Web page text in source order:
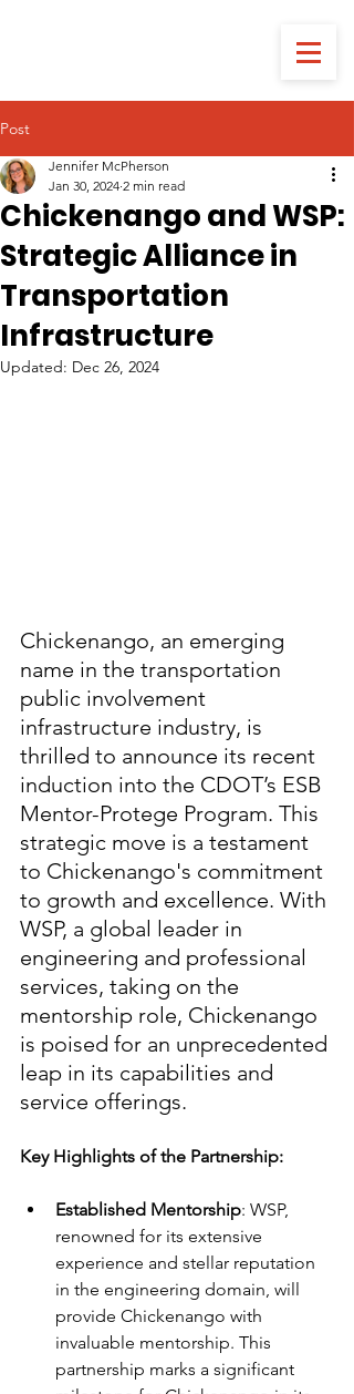
Post
Chickenango and WSP:
Strategic Alliance in
Transportation
Infrastructure
Jennifer McPherson
Jan 30, 2024 2 min read
Updated: Dec 26, 2024
Chickenango, an emerging
name in the transportation
public involvement
infrastructure industry, is
thrilled to announce its recent
induction into the CDOT’s ESB
Mentor-Protege Program. This
strategic move is a testament
to Chickenango's commitment
to growth and excellence. With
WSP, a global leader in
engineering and professional
services, taking on the
mentorship role, Chickenango
is poised for an unprecedented
leap in its capabilities and
service offerings.
Key Highlights of the Partnership:
Established Mentorship: WSP,
renowned for its extensive
experience and stellar reputation
in the engineering domain, will
provide Chickenango with
invaluable mentorship. This
partnership marks a significant